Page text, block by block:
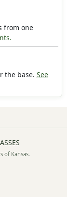
from one
the base. See
of Kansas.